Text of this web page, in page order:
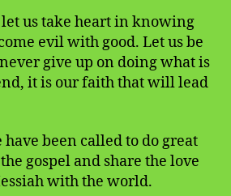
us take heart in knowing
evil with good. Let us be
give up on doing what is
it is our faith that will lead
been called to do great
gospel and share the love
with the world.